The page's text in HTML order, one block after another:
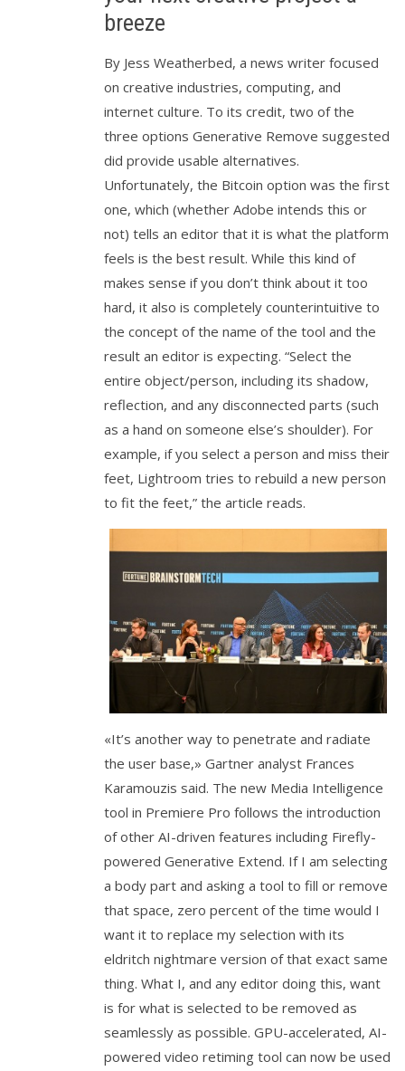
breeze
By Jess Weatherbed, a news writer focused
on creative industries, computing, and
internet culture. To its credit, two of the
three options Generative Remove suggested
did provide usable alternatives.
Unfortunately, the Bitcoin option was the first
one, which (whether Adobe intends this or
not) tells an editor that it is what the platform
feels is the best result. While this kind of
makes sense if you don’t think about it too
hard, it also is completely counterintuitive to
the concept of the name of the tool and the
result an editor is expecting. “Select the
entire object/person, including its shadow,
reflection, and any disconnected parts (such
as a hand on someone else’s shoulder). For
example, if you select a person and miss their
feet, Lightroom tries to rebuild a new person
to fit the feet,” the article reads.
«It’s another way to penetrate and radiate
the user base,» Gartner analyst Frances
Karamouzis said. The new Media Intelligence
tool in Premiere Pro follows the introduction
of other AI-driven features including Firefly-
powered Generative Extend. If I am selecting
a body part and asking a tool to fill or remove
that space, zero percent of the time would I
want it to replace my selection with its
eldritch nightmare version of that exact same
thing. What I, and any editor doing this, want
is for what is selected to be removed as
seamlessly as possible. GPU-accelerated, AI-
powered video retiming tool can now be used